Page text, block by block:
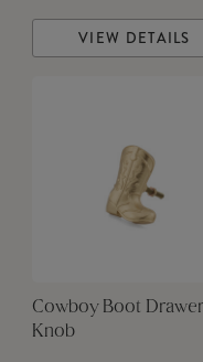
VIEW DETAILS
Cowboy Boot Drawer
Knob